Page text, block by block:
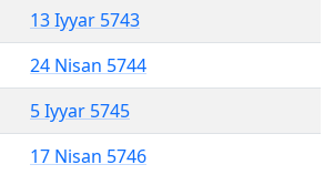
13 Iyyar 5743
24 Nisan 5744
5 Iyyar 5745
17 Nisan 5746